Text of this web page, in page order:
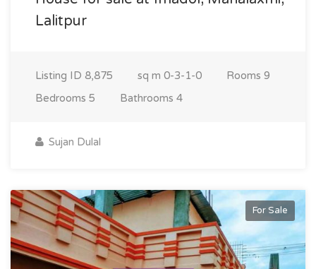
Lalitpur
Listing ID 8,875 sq m 0-3-1-0 Rooms 9
Bedrooms 5 Bathrooms 4
Sujan Dulal
For Sale